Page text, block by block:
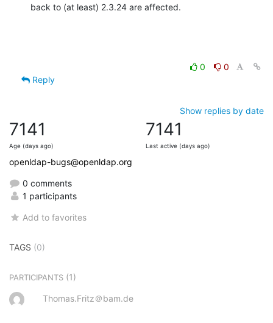
back to (at least) 2.3.24 are affected.
0
0
Reply
Show replies by date
7141
Age (days ago)
7141
Last active (days ago)
openldap-bugs@openldap.org
0 comments
1 participants
Add to favorites
TAGS (0)
PARTICIPANTS (1)
Thomas.Fritz＠bam.de